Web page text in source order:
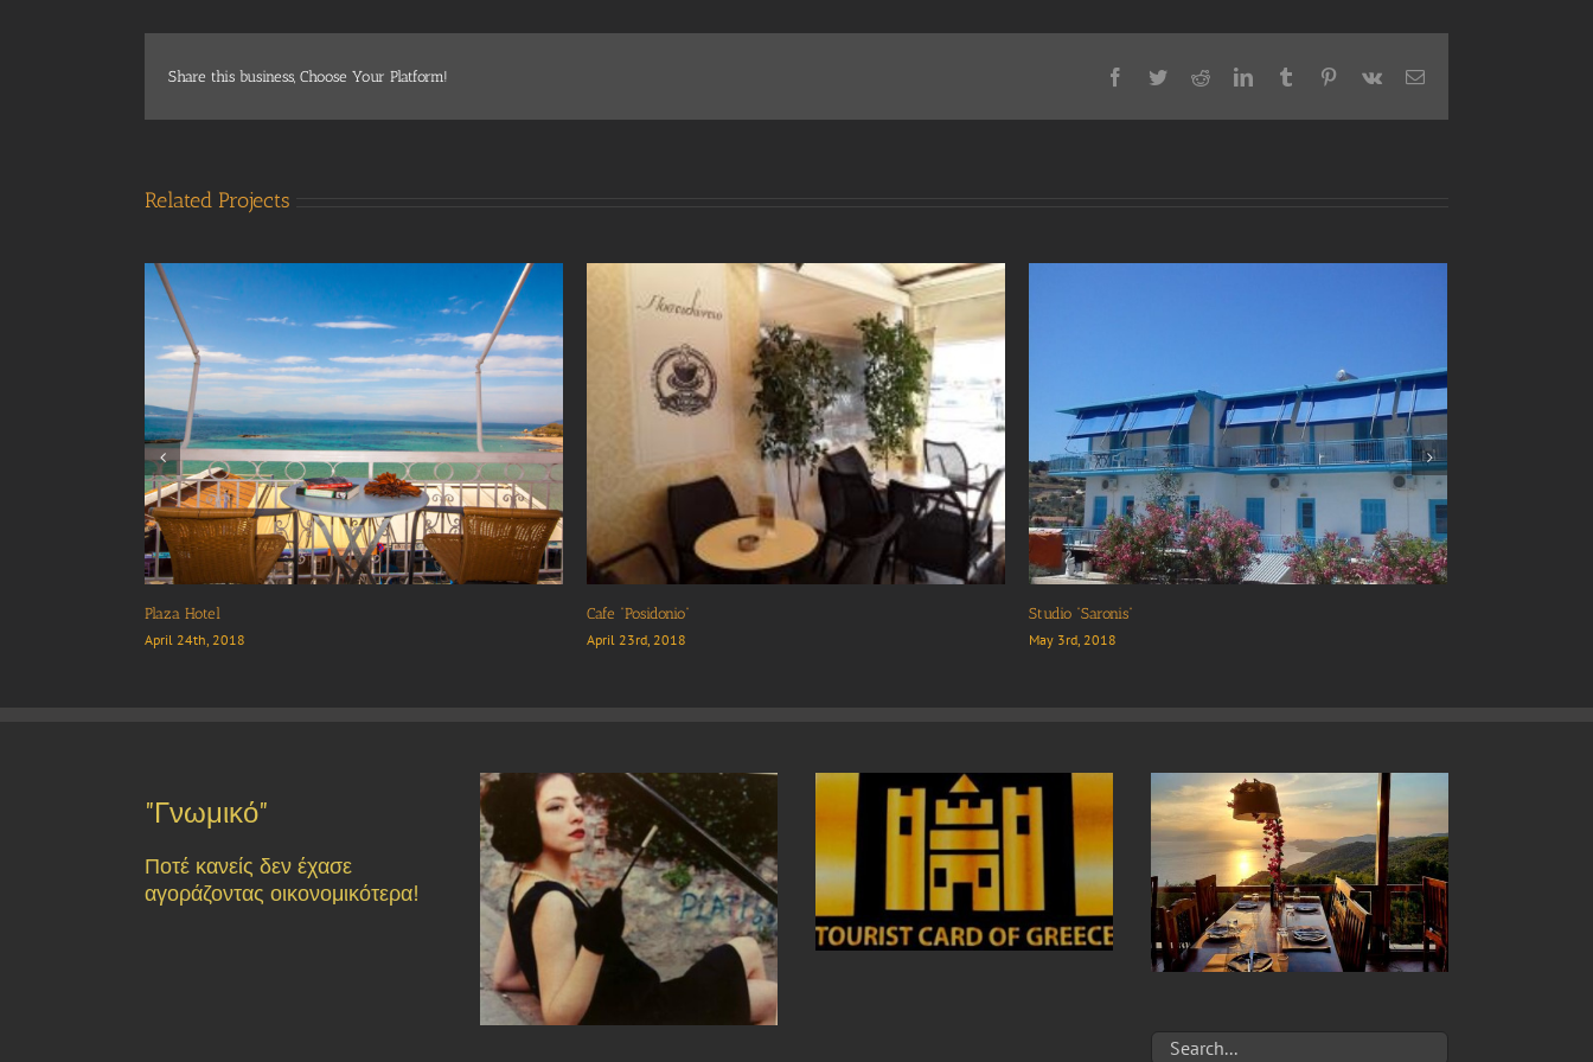
Share this business, Choose Your Platform! Facebook
TwitterRedditLinkedInTumblr Pinterest
Vk Email
Related Projects
“Thymari” Restaurant
May 2nd, 2018
“Manitas” Fish Tavern
May 2nd, 2018
Plaza Hotel
April 24th, 2018
"Γνωμικό"
Ποτέ κανείς δεν έχασε
αγοράζοντας οικονομικότερα!